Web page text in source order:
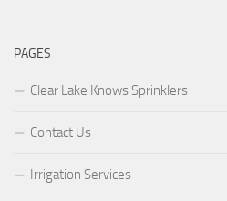
PAGES
Clear Lake Knows Sprinklers
Contact Us
Irrigation Services